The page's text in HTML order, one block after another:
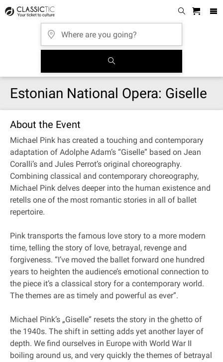
Estonian National Opera: Giselle
About the Event
Michael Pink has created a touching and contemporary
adaptation of Adolphe Adam’s “Giselle” based on Jean
Coralli’s and Jules Perrot’s original choreography.
Combining classical and contemporary choreography,
Michael Pink delves deeper into the human existence and
retells one of the most romantic stories in all of ballet
repertoire.
Pink transports the famous love story to a more modern
time, telling the story of love, betrayal, revenge and
forgiveness. “I’ve moved the ballet forward one hundred
years to heighten the audience’s emotional connection to
the piece it’s a classical story for a contemporary world.
The themes are as timely and powerful as ever”.
Michael Pink’s „Giselle“ resets the story in the ghetto of
the 1940s. The shift in setting adds yet another layer of
depth. We find ourselves in Europe with World War II
boiling around us, and very quickly the themes of betrayal